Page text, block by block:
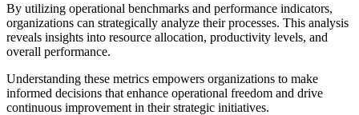
By utilizing operational benchmarks and performance indicators,
organizations can strategically analyze their processes. This analysis
reveals insights into resource allocation, productivity levels, and
overall performance.
Understanding these metrics empowers organizations to make
informed decisions that enhance operational freedom and drive
continuous improvement in their strategic initiatives.